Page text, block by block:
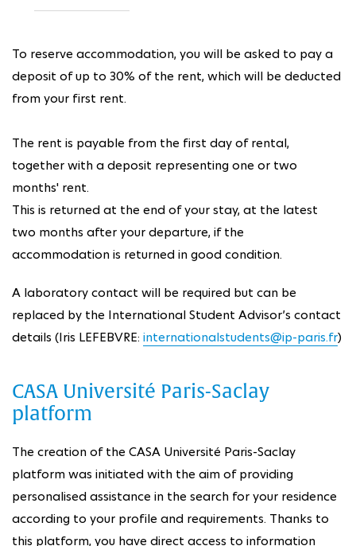
To reserve accommodation, you will be asked to pay a
deposit of up to 30% of the rent, which will be deducted
from your first rent.
The rent is payable from the first day of rental,
together with a deposit representing one or two
months' rent.
This is returned at the end of your stay, at the latest
two months after your departure, if the
accommodation is returned in good condition.
A laboratory contact will be required but can be
replaced by the International Student Advisor’s contact
details (Iris LEFEBVRE: internationalstudents@ip-paris.fr)
CASA Université Paris-Saclay
platform
The creation of the CASA Université Paris-Saclay
platform was initiated with the aim of providing
personalised assistance in the search for your residence
according to your profile and requirements. Thanks to
this platform, you have direct access to information